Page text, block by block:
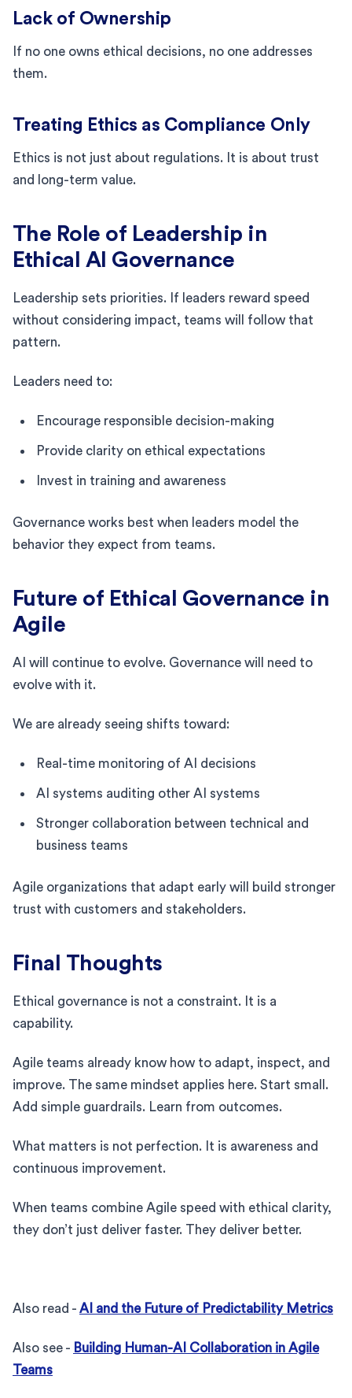
Lack of Ownership
If no one owns ethical decisions, no one addresses
them.
Treating Ethics as Compliance Only
Ethics is not just about regulations. It is about trust
and long-term value.
The Role of Leadership in
Ethical AI Governance
Leadership sets priorities. If leaders reward speed
without considering impact, teams will follow that
pattern.
Leaders need to:
Encourage responsible decision-making
Provide clarity on ethical expectations
Invest in training and awareness
Governance works best when leaders model the
behavior they expect from teams.
Future of Ethical Governance in
Agile
AI will continue to evolve. Governance will need to
evolve with it.
We are already seeing shifts toward:
Real-time monitoring of AI decisions
AI systems auditing other AI systems
Stronger collaboration between technical and
business teams
Agile organizations that adapt early will build stronger
trust with customers and stakeholders.
Final Thoughts
Ethical governance is not a constraint. It is a
capability.
Agile teams already know how to adapt, inspect, and
improve. The same mindset applies here. Start small.
Add simple guardrails. Learn from outcomes.
What matters is not perfection. It is awareness and
continuous improvement.
When teams combine Agile speed with ethical clarity,
they don’t just deliver faster. They deliver better.
Also read - AI and the Future of Predictability Metrics
Also see - Building Human-AI Collaboration in Agile
Teams